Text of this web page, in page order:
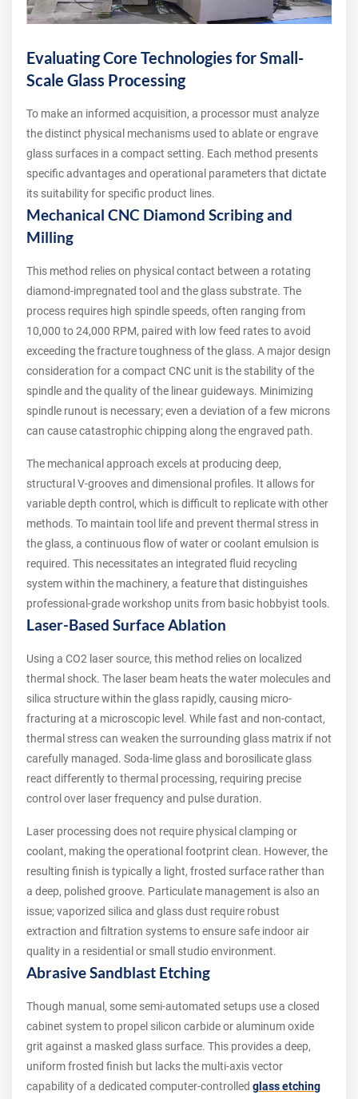
Evaluating Core Technologies for Small-
Scale Glass Processing
To make an informed acquisition, a processor must analyze
the distinct physical mechanisms used to ablate or engrave
glass surfaces in a compact setting. Each method presents
specific advantages and operational parameters that dictate
its suitability for specific product lines.
Mechanical CNC Diamond Scribing and
Milling
This method relies on physical contact between a rotating
diamond-impregnated tool and the glass substrate. The
process requires high spindle speeds, often ranging from
10,000 to 24,000 RPM, paired with low feed rates to avoid
exceeding the fracture toughness of the glass. A major design
consideration for a compact CNC unit is the stability of the
spindle and the quality of the linear guideways. Minimizing
spindle runout is necessary; even a deviation of a few microns
can cause catastrophic chipping along the engraved path.
The mechanical approach excels at producing deep,
structural V-grooves and dimensional profiles. It allows for
variable depth control, which is difficult to replicate with other
methods. To maintain tool life and prevent thermal stress in
the glass, a continuous flow of water or coolant emulsion is
required. This necessitates an integrated fluid recycling
system within the machinery, a feature that distinguishes
professional-grade workshop units from basic hobbyist tools.
Laser-Based Surface Ablation
Using a CO2 laser source, this method relies on localized
thermal shock. The laser beam heats the water molecules and
silica structure within the glass rapidly, causing micro-
fracturing at a microscopic level. While fast and non-contact,
thermal stress can weaken the surrounding glass matrix if not
carefully managed. Soda-lime glass and borosilicate glass
react differently to thermal processing, requiring precise
control over laser frequency and pulse duration.
Laser processing does not require physical clamping or
coolant, making the operational footprint clean. However, the
resulting finish is typically a light, frosted surface rather than
a deep, polished groove. Particulate management is also an
issue; vaporized silica and glass dust require robust
extraction and filtration systems to ensure safe indoor air
quality in a residential or small studio environment.
Abrasive Sandblast Etching
Though manual, some semi-automated setups use a closed
cabinet system to propel silicon carbide or aluminum oxide
grit against a masked glass surface. This provides a deep,
uniform frosted finish but lacks the multi-axis vector
capability of a dedicated computer-controlled glass etching